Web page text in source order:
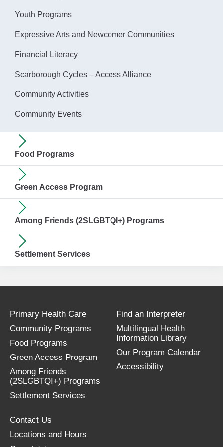
Youth Programs
Expressive Arts and Newcomer Communities
Financial Literacy
Scarborough Cycles – Access Alliance
Community Activities
Community Events
Food Programs
Green Access Program
Among Friends (2SLGBTQI+) Programs
Settlement Services
Primary Health Care
Community Programs
Food Programs
Green Access Program
Among Friends
(2SLGBTQI+) Programs
Settlement Services
Find an Interpreter
Multilingual Health
Information Library
Our Program Calendar
Accessibility
Contact Us
Locations and Hours